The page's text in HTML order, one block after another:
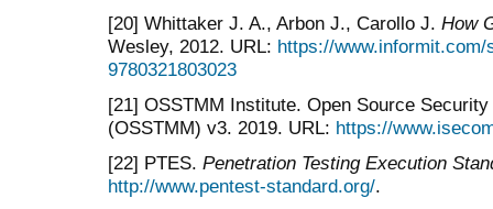
[20] Whittaker J. A., Arbon J., Carollo J. How
Wesley, 2012. URL: https://
9780321803023
[21] OSSTMM Institute. Open Source
(OSSTMM) v3. 2019. URL: https://
[22] PTES. Penetration Testing Execution
http://www.pentest-standard.org/.